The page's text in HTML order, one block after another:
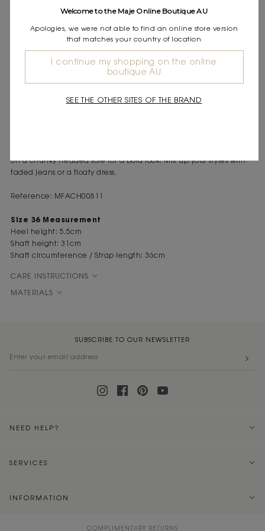
DESCRIPTION
Distressed leather biker boots
on a chunky treaded sole for a bold look. Mix up your styles with
faded jeans or a floaty dress.
Reference: MFACH00811
Size 36 Measurement
Heel height: 5.5cm
Shaft height: 31cm
Shaft circumference / Strap length: 36cm
CARE INSTRUCTIONS
MATERIALS
SUBSCRIBE TO OUR NEWSLETTER
NEED HELP?
SERVICES
INFORMATION
COMPLIMENTARY RETURNS
Welcome to the Maje Online Boutique AU
Apologies, we were not able to find an online store version
that matches your country of location
I continue my shopping on the online
boutique AU
SEE THE OTHER SITES OF THE BRAND